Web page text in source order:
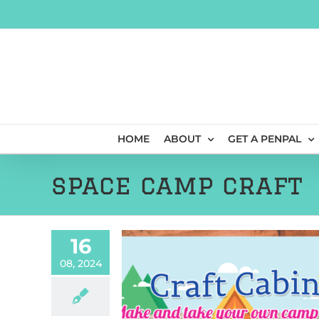
HOME ABOUT GET A PENPAL
space camp craft
16
08, 2024
Postcards From